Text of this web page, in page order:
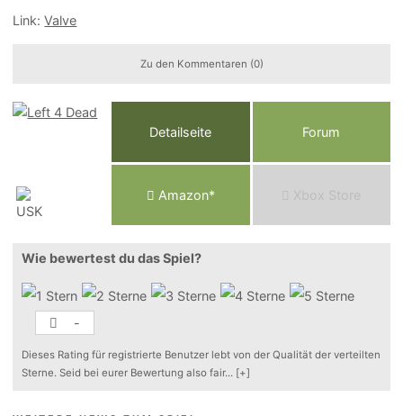
Link:Valve
Zu den Kommentaren (0)
Detailseite Forum
Amazon* Xbox Store
Wie bewertest du das Spiel?
-
Dieses Rating für registrierte Benutzer lebt von der Qualität der verteilten
Sterne. Seid bei eurer Bewertung also fair... [+]